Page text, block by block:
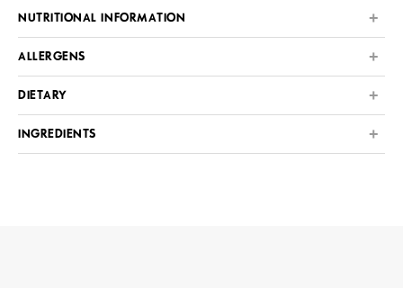
NUTRITIONAL INFORMATION
ALLERGENS
DIETARY
INGREDIENTS